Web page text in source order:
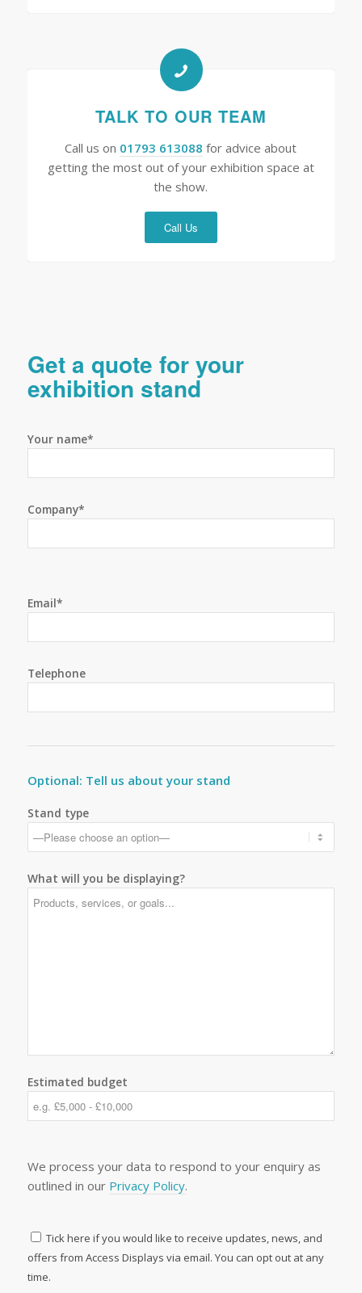
TALK TO OUR TEAM
Call us on 01793 613088 for advice about
getting the most out of your exhibition space at
the show.
Call Us
Get a quote for your
exhibition stand
Your name*
Company*
Email*
Telephone
Optional: Tell us about your stand
Stand type
What will you be displaying?
Estimated budget
We process your data to respond to your enquiry as
outlined in our Privacy Policy.
Tick here if you would like to receive updates, news, and
offers from Access Displays via email. You can opt out at any
time.